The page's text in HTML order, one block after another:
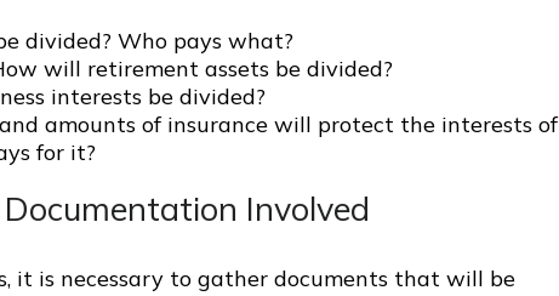
divided? Who pays what?
will retirement assets be divided?
interests be divided?
amounts of insurance will protect the interests of
for it?
Involved
it is necessary to gather documents that will be